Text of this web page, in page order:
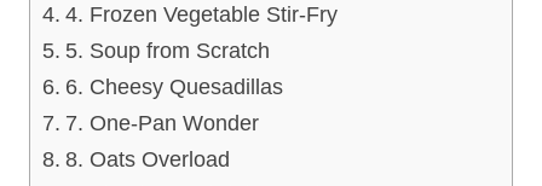
4. Frozen Vegetable Stir-Fry
5. Soup from Scratch
6. Cheesy Quesadillas
7. One-Pan Wonder
8. Oats Overload